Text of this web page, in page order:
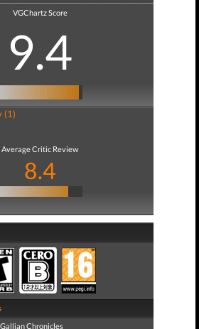
VGChartz Score
9.4
(1)
Average Critic Review
8.4
Chronicles